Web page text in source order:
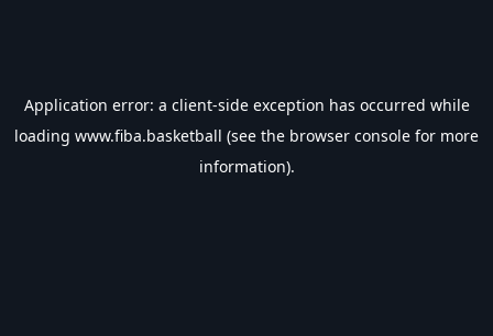
Application error: a client-side exception has occurred while
loading www.fiba.basketball (see the browser console for more
information).